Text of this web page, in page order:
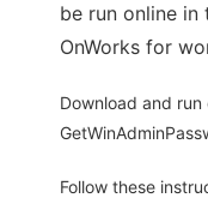
be run online
OnWorks for
Download and
Follow these